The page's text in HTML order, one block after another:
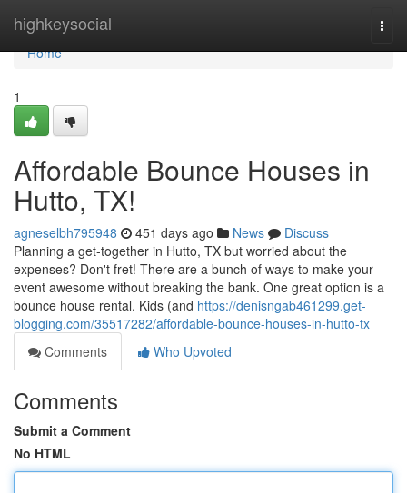
highkeysocial
Home
Home
1
Affordable Bounce Houses in
Hutto, TX!
agneselbh795948 451 days ago News
Discuss
Planning a get-together in Hutto, TX but worried about the
expenses? Don't fret! There are a bunch of ways to make your
event awesome without breaking the bank. One great option is a
bounce house rental. Kids (and https://denisngab461299.get-
blogging.com/35517282/affordable-bounce-houses-in-hutto-tx
Comments
Who Upvoted
Comments
Submit a Comment
No HTML